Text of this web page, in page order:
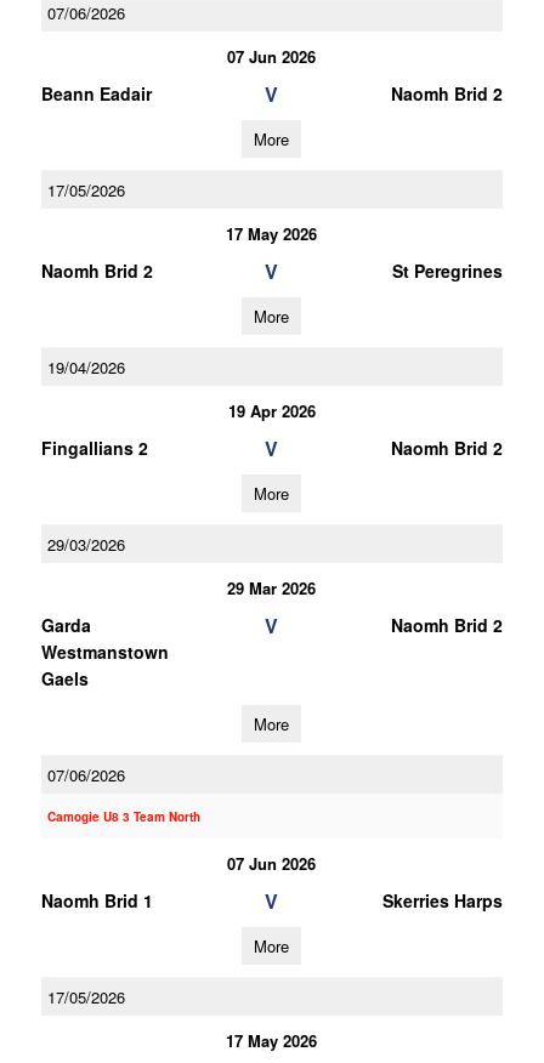
07/06/2026
07 Jun 2026
Beann Eadair V Naomh Brid 2
More
17/05/2026
17 May 2026
Naomh Brid 2 V St Peregrines
More
19/04/2026
19 Apr 2026
Fingallians 2 V Naomh Brid 2
More
29/03/2026
29 Mar 2026
Garda
Westmanstown
Gaels
V Naomh Brid 2
More
07/06/2026
Camogie U8 3 Team North
07 Jun 2026
Naomh Brid 1 V Skerries Harps
More
17/05/2026
17 May 2026